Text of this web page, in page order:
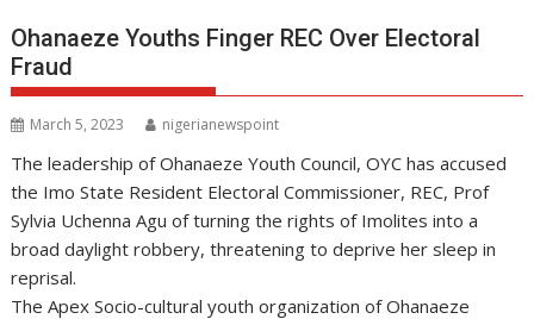
Ohanaeze Youths Finger REC Over Electoral
Fraud
March 5, 2023 nigerianewspoint
The leadership of Ohanaeze Youth Council, OYC has accused
the Imo State Resident Electoral Commissioner, REC, Prof
Sylvia Uchenna Agu of turning the rights of Imolites into a
broad daylight robbery, threatening to deprive her sleep in
reprisal.
The Apex Socio-cultural youth organization of Ohanaeze